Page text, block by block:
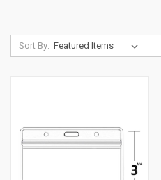
Sort By: